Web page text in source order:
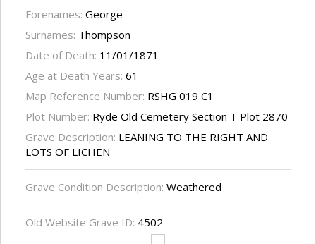
Forenames: George
Surnames: Thompson
Date of Death: 11/01/1871
Age at Death Years: 61
Map Reference Number: RSHG 019 C1
Plot Number: Ryde Old Cemetery Section T Plot 2870
Grave Description: LEANING TO THE RIGHT AND
LOTS OF LICHEN
Grave Condition Description: Weathered
Old Website Grave ID: 4502